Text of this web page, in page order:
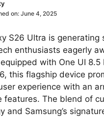
on: June 4, 2025
S26 Ultra is generating
enthusiasts eagerly
with One UI 8.5
this flagship device
experience with an
features. The blend of
and Samsung’s